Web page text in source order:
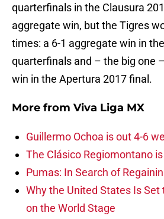
quarterfinals in the Clausura
aggregate win, but the Tigres
times: a 6-1 aggregate win in
quarterfinals and – the big one
win in the Apertura 2017 final.
More from Viva Liga MX
Guillermo Ochoa is out 4-6
The Clásico Regiomontano
Pumas: In Search of
Why the United States Is
on the World Stage